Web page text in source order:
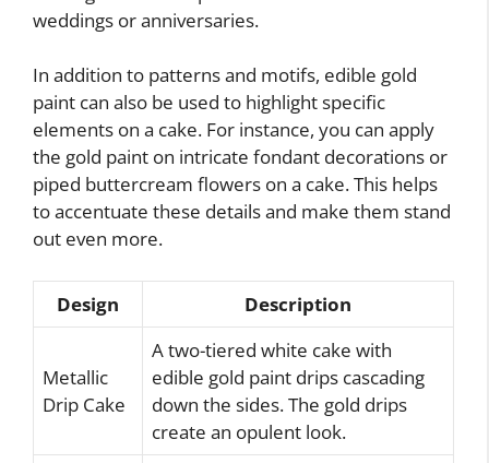
weddings or anniversaries.
In addition to patterns and motifs, edible gold
paint can also be used to highlight specific
elements on a cake. For instance, you can apply
the gold paint on intricate fondant decorations or
piped buttercream flowers on a cake. This helps
to accentuate these details and make them stand
out even more.
Design Description
Metallic
Drip Cake
A two-tiered white cake with
edible gold paint drips cascading
down the sides. The gold drips
create an opulent look.